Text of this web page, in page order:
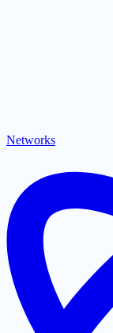
Networks